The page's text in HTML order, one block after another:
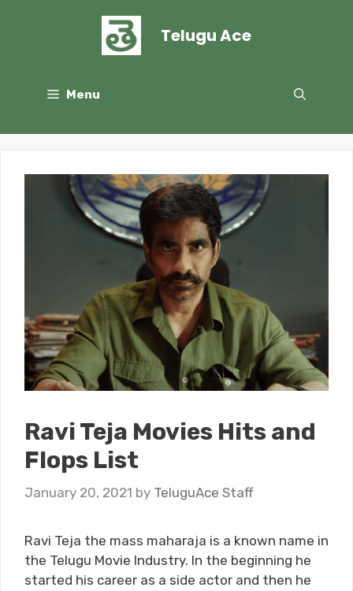
Telugu Ace
Menu
Ravi Teja Movies Hits and
Flops List
January 20, 2021 by TeluguAce Staff
Ravi Teja the mass maharaja is a known name in
the Telugu Movie Industry. In the beginning he
started his career as a side actor and then he